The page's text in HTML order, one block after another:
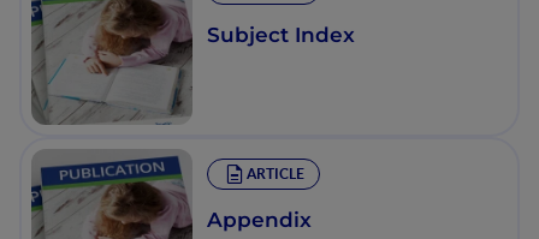
Subject Index
ARTICLE
Appendix